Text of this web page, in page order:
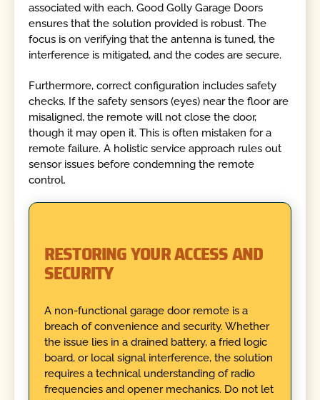
associated with each. Good Golly Garage Doors
ensures that the solution provided is robust. The
focus is on verifying that the antenna is tuned, the
interference is mitigated, and the codes are secure.
Furthermore, correct configuration includes safety
checks. If the safety sensors (eyes) near the floor are
misaligned, the remote will not close the door,
though it may open it. This is often mistaken for a
remote failure. A holistic service approach rules out
sensor issues before condemning the remote
control.
RESTORING YOUR ACCESS AND
SECURITY
A non-functional garage door remote is a
breach of convenience and security. Whether
the issue lies in a drained battery, a fried logic
board, or local signal interference, the solution
requires a technical understanding of radio
frequencies and opener mechanics. Do not let